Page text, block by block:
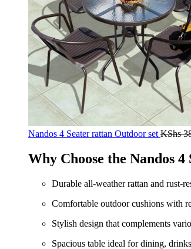
Nandos 4 Seater rattan Outdoor set KShs
Why Choose the Nandos
Durable all-weather rattan and rust-
Comfortable outdoor cushions with
Stylish design that complements
Spacious table ideal for dining,